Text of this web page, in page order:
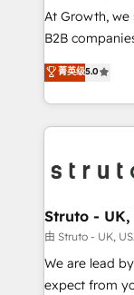
marketing
Custom
HubSpot with
Results:
Packages:
solutions.
At Growth, we
B2B
focus is on
sales, and
marketing
operational
functioning optimally. With our
wealth of
Our strategies
needs,
with your
菁英级5.0
Struto - UK,
由 Struto - UK,
We are lead
expect from